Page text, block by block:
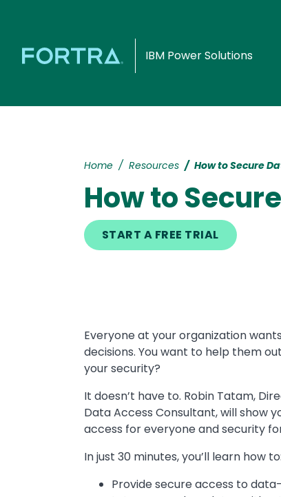
IBM Power Solutions
Home Resources How to Secure
How to
START A FREE TRIAL
Everyone at your organization
decisions. You want to help them
your security?
It doesn’t have to. Robin Tatam,
Data Access Consultant, will show
access for everyone and security
In just 30 minutes, you’ll learn how to:
Provide secure access to